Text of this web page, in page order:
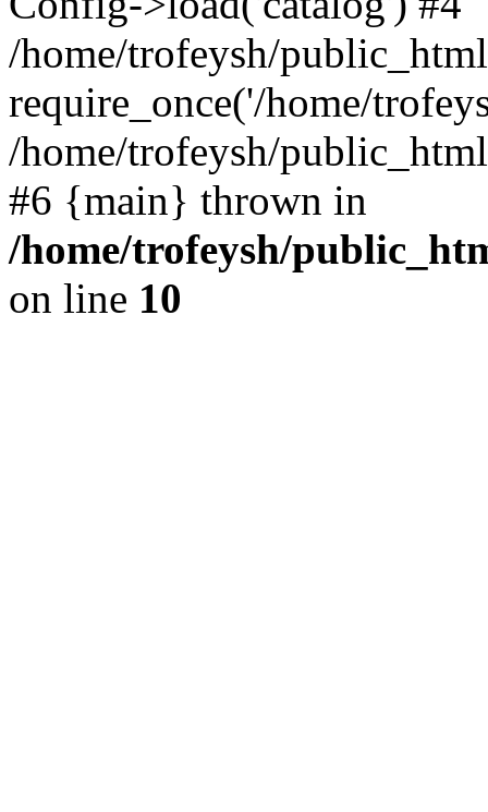
/home/trofeysh/
require_once('/home/
/home/trofeysh/
#6 {main} thrown in
/home/trofeysh/
on line 10